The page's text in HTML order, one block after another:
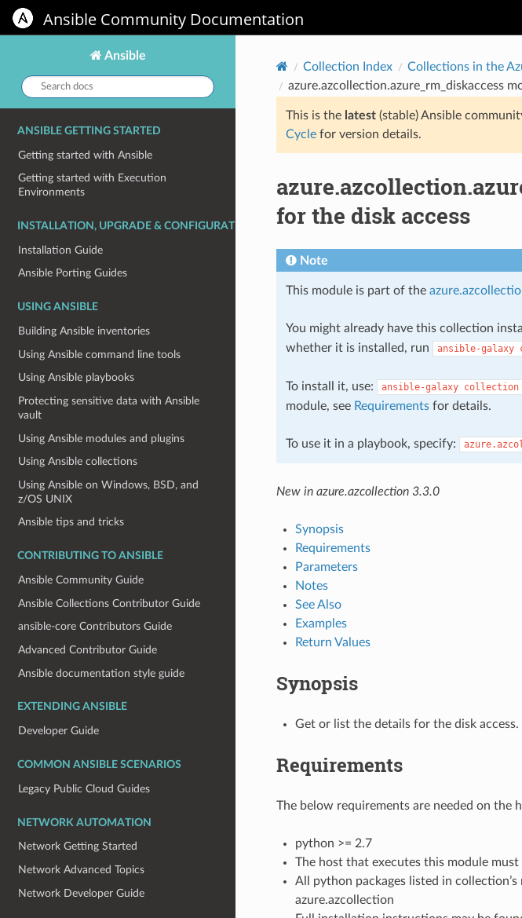
Ansible Community Documentation
Ansible
Search
docs:
ANSIBLE GETTING STARTED
Getting started with Ansible
Getting started with Execution
Environments
INSTALLATION, UPGRADE & CONFIGURATION
Installation Guide
Ansible Porting Guides
USING ANSIBLE
Building Ansible inventories
Using Ansible command line tools
Using Ansible playbooks
Protecting sensitive data with Ansible
vault
Using Ansible modules and plugins
Using Ansible collections
Using Ansible on Windows, BSD, and
z/OS UNIX
Ansible tips and tricks
CONTRIBUTING TO ANSIBLE
Ansible Community Guide
Ansible Collections Contributor Guide
ansible-core Contributors Guide
Advanced Contributor Guide
Ansible documentation style guide
EXTENDING ANSIBLE
Developer Guide
COMMON ANSIBLE SCENARIOS
Legacy Public Cloud Guides
NETWORK AUTOMATION
Network Getting Started
Network Advanced Topics
Network Developer Guide
Collection Index Collections in the
azure.azcollection.azure_rm_diskaccess
This is the latest(stable) Ansible
Cyclefor version details.
for the disk access
Note
This module is part of the
You might already have this collection
whether it is installed, run
ansible-galaxy
To install it, use: ansible-galaxy collection
module, see Requirementsfor details.
To use it in a playbook, specify:
New in azure.azcollection 3.3.0
Synopsis
Requirements
Parameters
Notes
See Also
Examples
Return Values
Synopsis
Get or list the details for the disk access.
Requirements
The below requirements are needed on the
python >= 2.7
The host that executes this module
All python packages listed in
azure.azcollection